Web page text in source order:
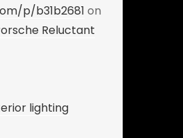
p/b31b2681 on
Reluctant
lighting